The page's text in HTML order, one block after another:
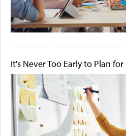
It's Never Too Early to Plan